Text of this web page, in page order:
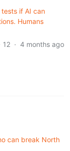
if AI can
Humans
12 · 4 months ago
can break North